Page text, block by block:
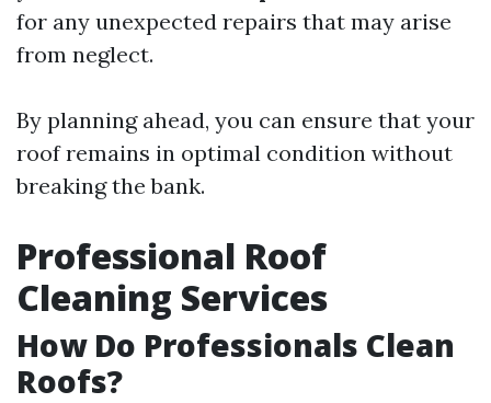
for any unexpected repairs that may arise
from neglect.
By planning ahead, you can ensure that your
roof remains in optimal condition without
breaking the bank.
Professional Roof
Cleaning Services
How Do Professionals Clean
Roofs?